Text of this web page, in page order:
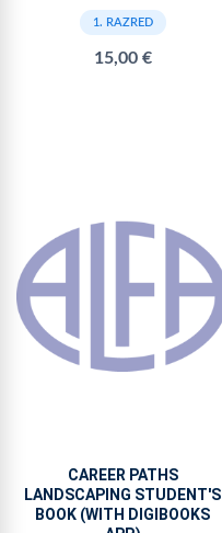
1. RAZRED
15,00 €
CAREER PATHS
LANDSCAPING STUDENT'S
BOOK (WITH DIGIBOOKS